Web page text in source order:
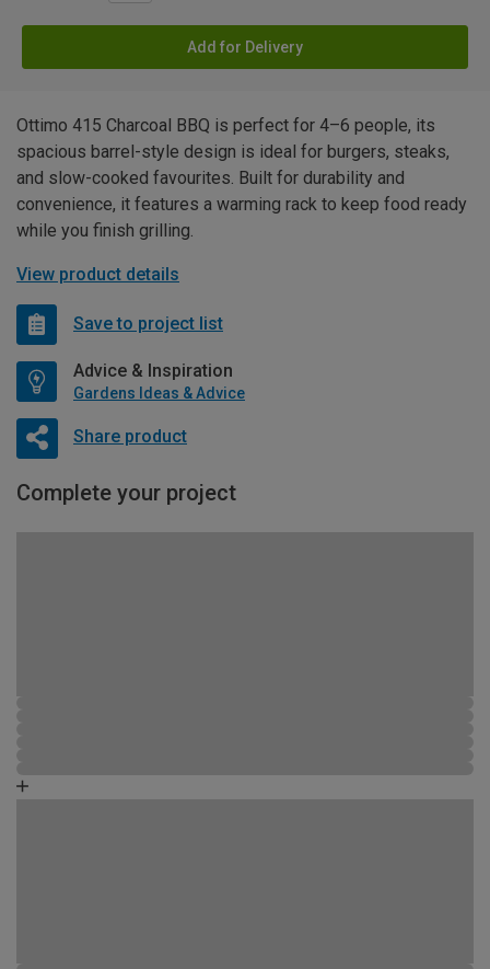
Add for Delivery
Ottimo 415 Charcoal BBQ is perfect for 4–6 people, its
spacious barrel-style design is ideal for burgers, steaks,
and slow-cooked favourites. Built for durability and
convenience, it features a warming rack to keep food ready
while you finish grilling.
View product details
Save to project list
Advice & Inspiration
Gardens Ideas & Advice
Share product
Complete your project